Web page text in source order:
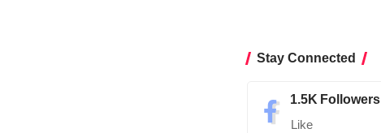
Stay Connected
1.5K Followers
Like